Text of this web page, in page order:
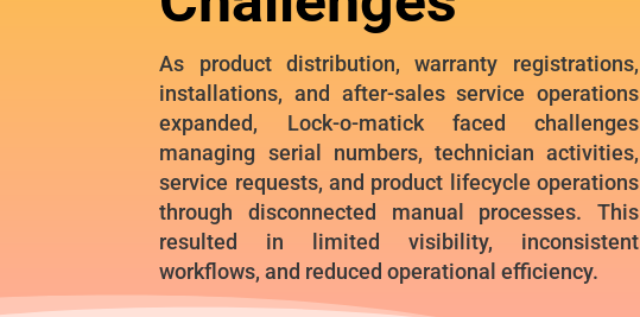
As product distribution, warranty registrations,
installations, and after-sales service operations
expanded, Lock-o-matick faced challenges
managing serial numbers, technician activities,
service requests, and product lifecycle operations
through disconnected manual processes. This
resulted in limited visibility, inconsistent
workflows, and reduced operational efficiency.